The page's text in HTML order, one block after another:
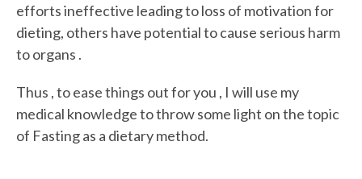
efforts ineffective leading to loss of motivation for
dieting, others have potential to cause serious harm
to organs .
Thus , to ease things out for you , I will use my
medical knowledge to throw some light on the topic
of Fasting as a dietary method.